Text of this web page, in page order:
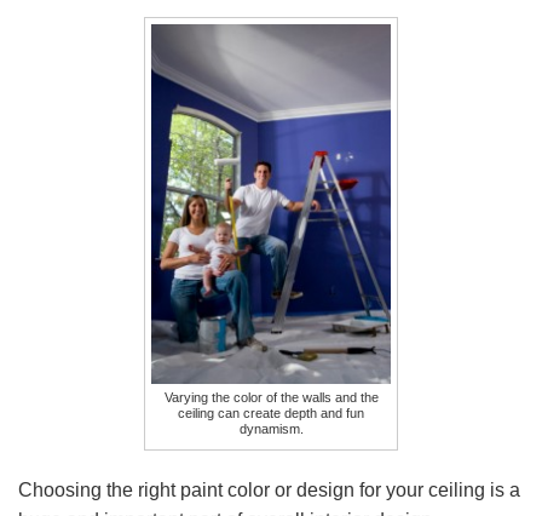
Varying the color of the walls and the
ceiling can create depth and fun
dynamism.
Choosing the right paint color or design for your ceiling is a